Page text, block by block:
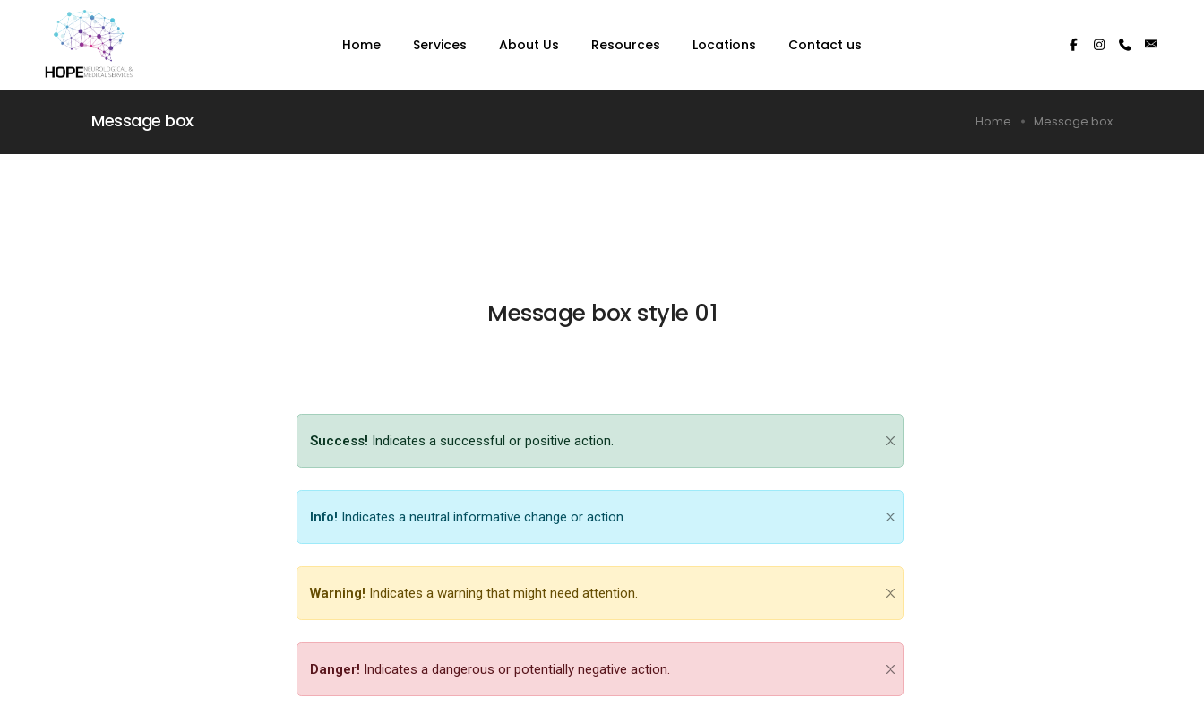
Home Services About Us Resources Locations Contact us
Message box Home Message box
Message box style 01
Success! Indicates a successful or positive action.
Info! Indicates a neutral informative change or action.
Warning! Indicates a warning that might need attention.
Danger! Indicates a dangerous or potentially negative action.